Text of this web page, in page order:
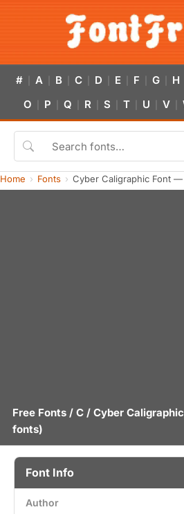
# A B C D E F G H
O P Q R S T U V
Home Fonts Cyber Caligraphic Font
Free Fonts / C / Cyber
fonts)
Font Info
Author